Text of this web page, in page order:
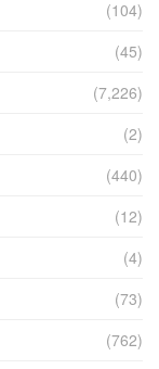
(104)
(45)
(7,226)
(2)
(440)
(12)
(4)
(73)
(762)